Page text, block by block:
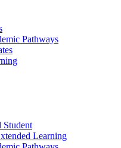
Pathways
Student
Learning